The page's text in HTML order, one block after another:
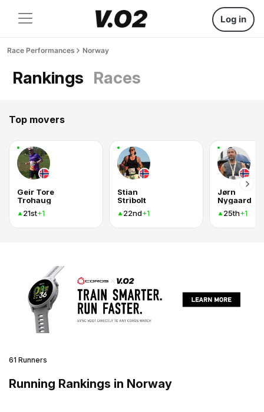
Log in
Race Performances Norway
Rankings Races
Top movers
Geir Tore
Trohaug
21st+1
Stian
Stribolt
22nd+1
Jørn
Nygaard
25th+1
61 Runners
Running Rankings in Norway